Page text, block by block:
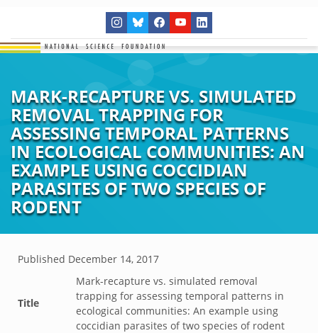
MARK-RECAPTURE VS. SIMULATED
REMOVAL TRAPPING FOR
ASSESSING TEMPORAL PATTERNS
IN ECOLOGICAL COMMUNITIES: AN
EXAMPLE USING COCCIDIAN
PARASITES OF TWO SPECIES OF
RODENT
Published December 14, 2017
Title
Mark-recapture vs. simulated removal
trapping for assessing temporal patterns in
ecological communities: An example using
coccidian parasites of two species of rodent